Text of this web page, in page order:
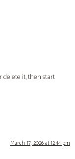
delete it, then start
March 17, 2026 at 12:44 pm